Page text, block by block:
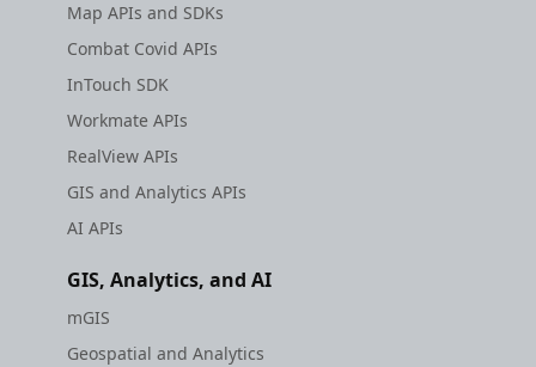
Map APIs and SDKs
Combat Covid APIs
InTouch SDK
Workmate APIs
RealView APIs
GIS and Analytics APIs
AI APIs
GIS, Analytics, and AI
mGIS
Geospatial and Analytics